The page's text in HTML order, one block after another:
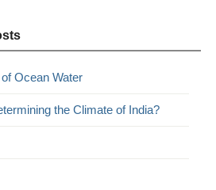
Ocean Water
the Climate of India?